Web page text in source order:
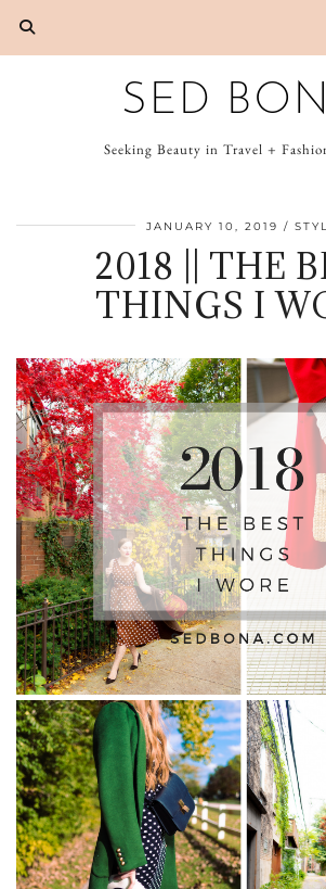
SED
Seeking Beauty in Travel +
JANUARY 10, 2019
2018 || THE
THINGS I